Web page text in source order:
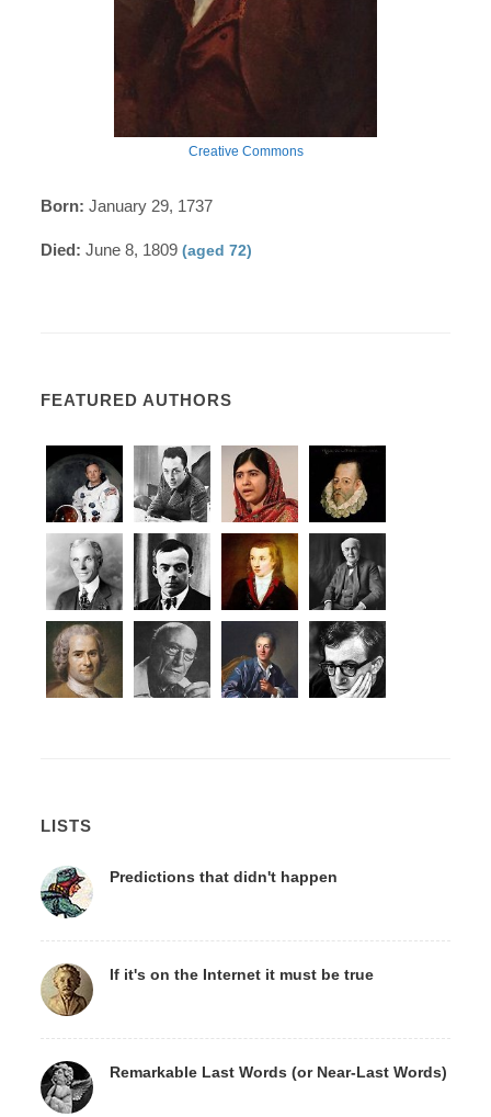
Creative Commons
Born: January 29, 1737
Died: June 8, 1809(aged 72)
FEATURED AUTHORS
LISTS
Predictions that didn't happen
If it's on the Internet it must be true
Remarkable Last Words (or Near-Last Words)